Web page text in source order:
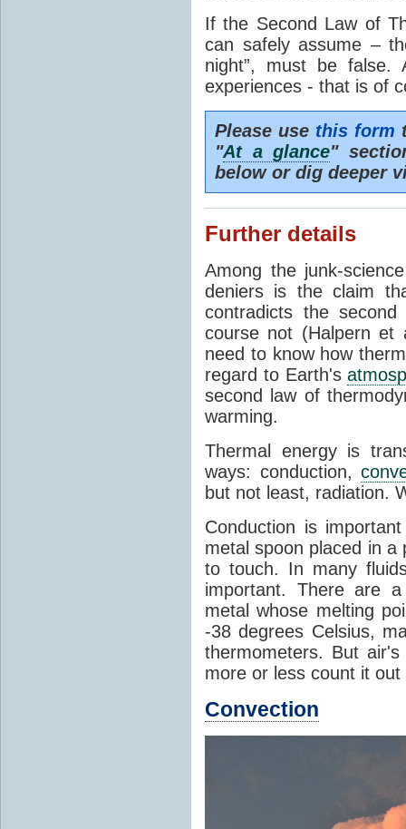
If the Second Law of
can safely assume –
night”, must be
experiences - that is of
Please use this form
"At a glance"
below or dig deeper
Further details
Among the junk-
deniers is the claim
contradicts the
course not (Halpern et
need to know how
regard to Earth's
second law of
warming.
Thermal energy is
ways: conduction,
but not least, radiation.
Conduction is
metal spoon placed in
to touch. In many
important. There are
metal whose melting
-38 degrees Celsius,
thermometers. But
more or less count it
Convection